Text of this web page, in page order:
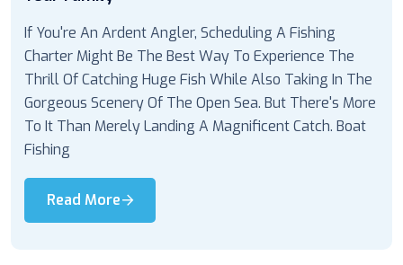
If You're An Ardent Angler, Scheduling A Fishing
Charter Might Be The Best Way To Experience The
Thrill Of Catching Huge Fish While Also Taking In The
Gorgeous Scenery Of The Open Sea. But There's More
To It Than Merely Landing A Magnificent Catch. Boat
Fishing
Read More